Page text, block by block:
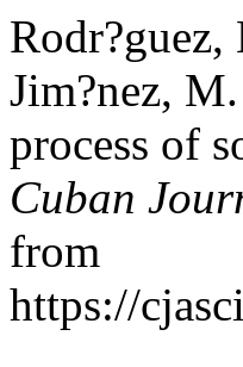
Jim?nez,
process of
Cuban
from
https://